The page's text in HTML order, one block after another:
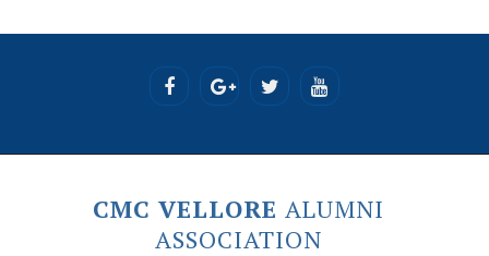
CMC VELLOREALUMNI
ASSOCIATION